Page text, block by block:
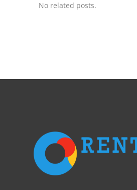
No related posts.